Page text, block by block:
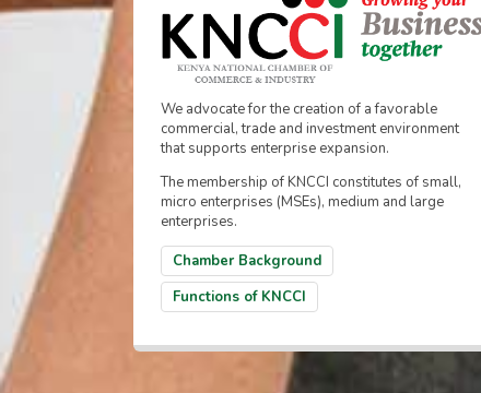
We advocate for the creation of a favorable
commercial, trade and investment environment
that supports enterprise expansion.
The membership of KNCCI constitutes of small,
micro enterprises (MSEs), medium and large
enterprises.
Chamber Background
Functions of KNCCI